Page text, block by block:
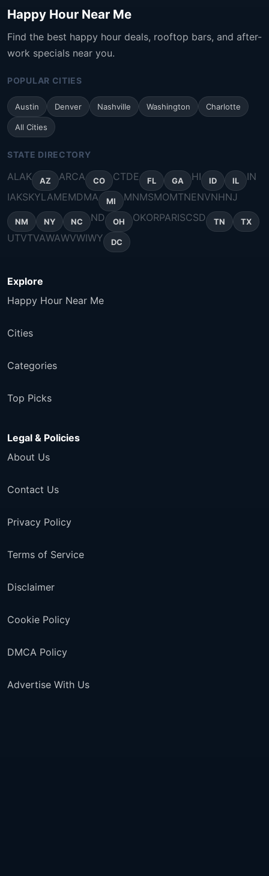
Happy Hour Near Me
Find the best happy hour deals, rooftop bars, and after-
work specials near you.
POPULAR CITIES
Austin Denver Nashville Washington Charlotte
All Cities
STATE DIRECTORY
ALAK AZ ARCA CO CTDE FL GA HI ID IL
IN
IAKSKYLAMEMDMA MI MNMSMOMTNENVNHNJ
NM NY NC ND OH OKORPARISCSD TN TX
UTVTVAWAWVWIWY DC
Explore
Happy Hour Near Me
Cities
Categories
Top Picks
Legal & Policies
About Us
Contact Us
Privacy Policy
Terms of Service
Disclaimer
Cookie Policy
DMCA Policy
Advertise With Us